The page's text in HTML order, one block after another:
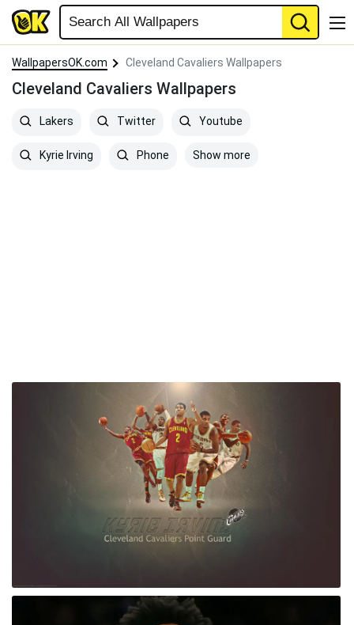
WallpapersOK.com Cleveland Cavaliers Wallpapers
Cleveland Cavaliers Wallpapers
Lakers Twitter Youtube
Kyrie Irving Phone Show more